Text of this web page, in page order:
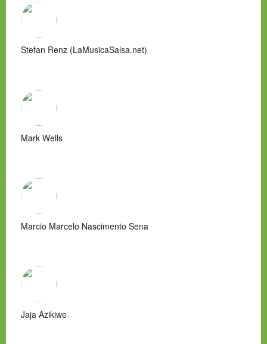
Stefan Renz (LaMusicaSalsa.net)
Mark Wells
Marcio Marcelo Nascimento Sena
Jaja Azikiwe